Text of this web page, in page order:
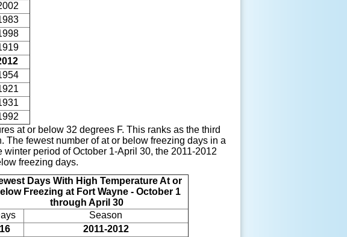
at or below 32 degrees F. This ranks as the third
fewest number of at or below freezing days in a
period of October 1-April 30, the 2011-2012
freezing days.
Days With High Temperature At or
Freezing at Fort Wayne - October 1
through April 30
Season
16
2011-2012